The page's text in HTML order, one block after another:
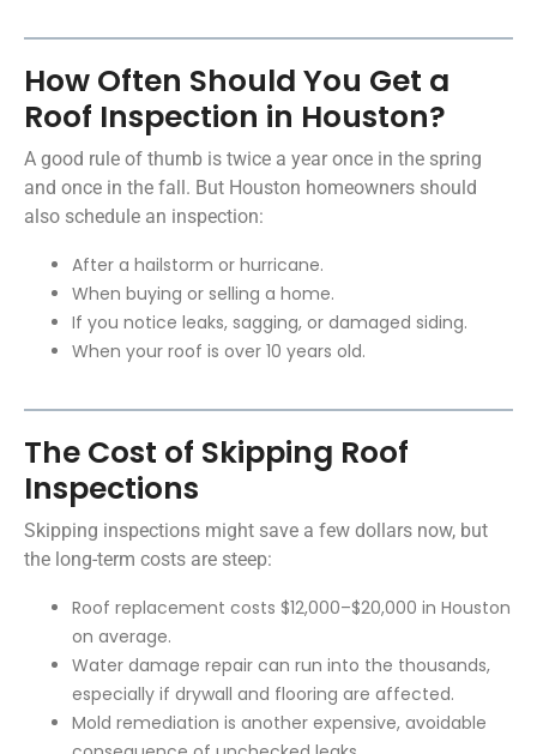
How Often Should You Get a
Roof Inspection in Houston?
A good rule of thumb is twice a year once in the spring
and once in the fall. But Houston homeowners should
also schedule an inspection:
After a hailstorm or hurricane.
When buying or selling a home.
If you notice leaks, sagging, or damaged siding.
When your roof is over 10 years old.
The Cost of Skipping Roof
Inspections
Skipping inspections might save a few dollars now, but
the long-term costs are steep:
Roof replacement costs $12,000–$20,000 in Houston
on average.
Water damage repair can run into the thousands,
especially if drywall and flooring are affected.
Mold remediation is another expensive, avoidable